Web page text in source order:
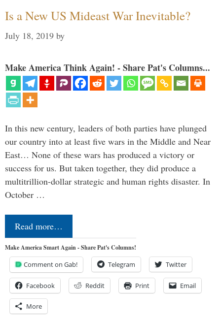
Is a New US Mideast War Inevitable?
July 18, 2019 by
Make America Think Again! - Share Pat's Columns...
In this new century, leaders of both parties have plunged
our country into at least five wars in the Middle and Near
East… None of these wars has produced a victory or
success for us. But taken together, they did produce a
multitrillion-dollar strategic and human rights disaster. In
October …
Read more…
Make America Smart Again - Share Pat's Columns!
Comment on Gab! Telegram Twitter
Facebook Reddit Print Email
More